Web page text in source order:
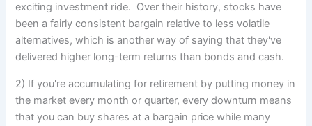
exciting investment ride. Over their history, stocks have
been a fairly consistent bargain relative to less volatile
alternatives, which is another way of saying that they've
delivered higher long-term returns than bonds and cash.
2) If you're accumulating for retirement by putting money in
the market every month or quarter, every downturn means
that you can buy shares at a bargain price while many